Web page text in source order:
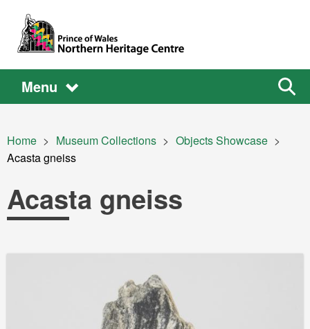
Skip to main content
Main
Main
Menu
the
site
Breadcrumb
Home Museum Collections
Objects Showcase
Current:
Acasta gneiss
Acasta gneiss